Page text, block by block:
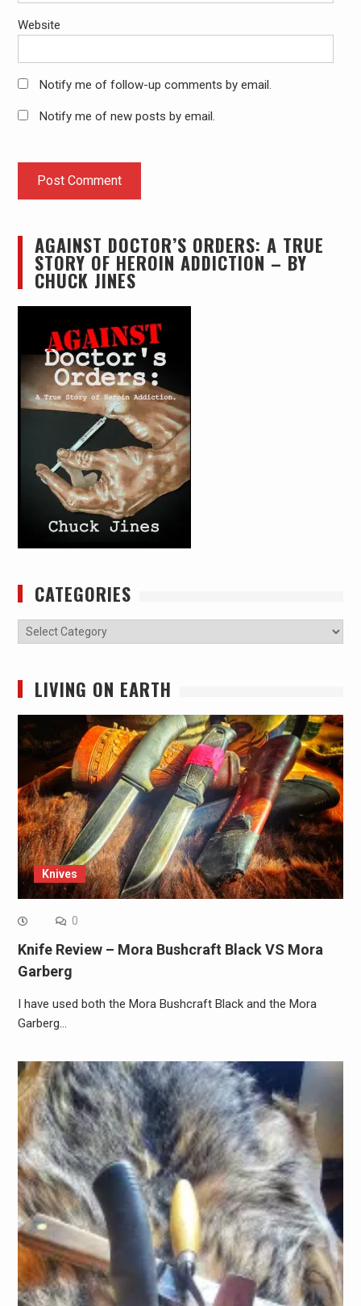
Website
Notify me of follow-up comments by email.
Notify me of new posts by email.
AGAINST DOCTOR’S ORDERS: A TRUE
STORY OF HEROIN ADDICTION – BY
CHUCK JINES
CATEGORIES
Categories
LIVING ON EARTH
Knives
0
Knife Review – Mora Bushcraft Black VS Mora
Garberg
I have used both the Mora Bushcraft Black and the Mora
Garberg…